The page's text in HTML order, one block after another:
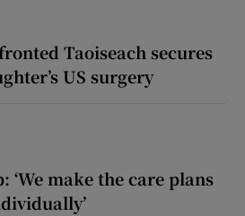
Taoiseach secures
US surgery
‘We make the care plans